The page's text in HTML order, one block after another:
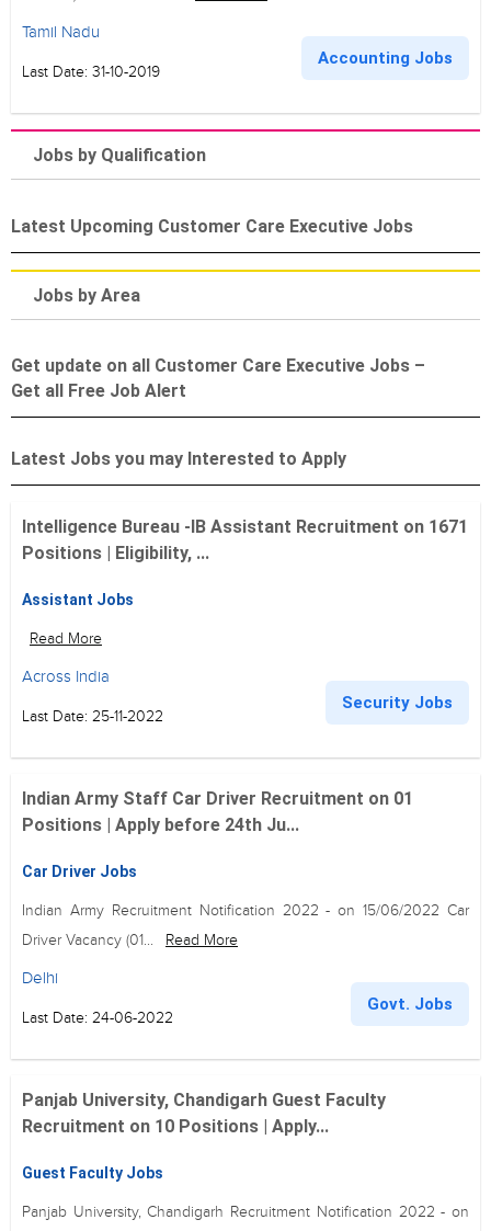
Tamil Nadu
Last Date: 31-10-2019
Accounting Jobs
Jobs by Qualification
Latest Upcoming Customer Care Executive Jobs
Jobs by Area
Get update on all Customer Care Executive Jobs –
Get all Free Job Alert
Latest Jobs you may Interested to Apply
Intelligence Bureau -IB Assistant Recruitment on 1671
Positions | Eligibility, ...
Assistant Jobs
Read More
Across India
Last Date: 25-11-2022
Security Jobs
Indian Army Staff Car Driver Recruitment on 01
Positions | Apply before 24th Ju...
Car Driver Jobs
Indian Army Recruitment Notification 2022 - on 15/06/2022 Car
Driver Vacancy (01...
Read More
Delhi
Last Date: 24-06-2022
Govt. Jobs
Panjab University, Chandigarh Guest Faculty
Recruitment on 10 Positions | Apply...
Guest Faculty Jobs
Panjab University, Chandigarh Recruitment Notification 2022 - on